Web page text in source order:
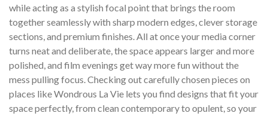
while acting as a stylish focal point that brings the room
together seamlessly with sharp modern edges, clever storage
sections, and premium finishes. All at once your media corner
turns neat and deliberate, the space appears larger and more
polished, and film evenings get way more fun without the
mess pulling focus. Checking out carefully chosen pieces on
places like Wondrous La Vie lets you find designs that fit your
space perfectly, from clean contemporary to opulent, so your